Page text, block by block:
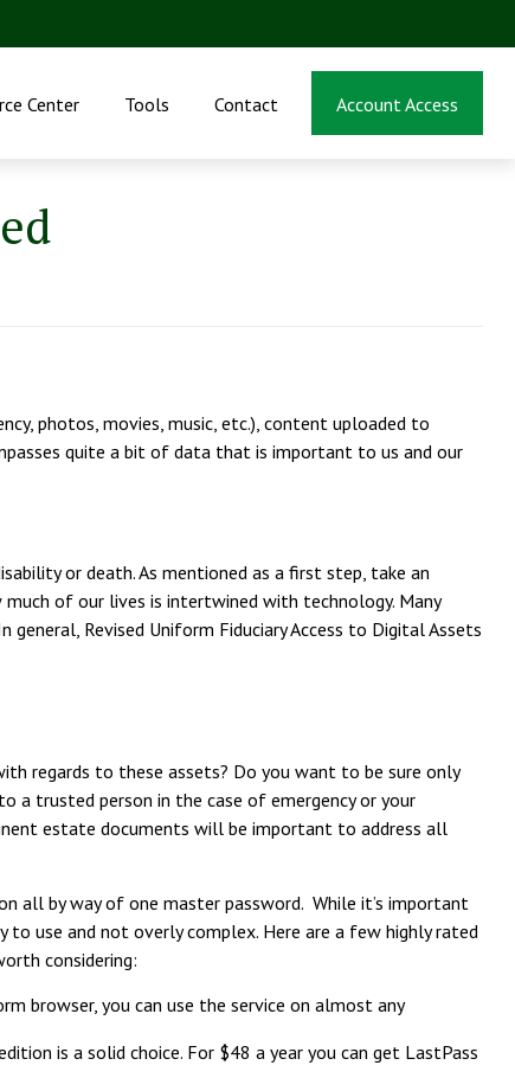
Center Tools Contact Account Access
photos, movies, music, etc.), content uploaded to
quite a bit of data that is important to us and our
or death. As mentioned as a first step, take an
of our lives is intertwined with technology. Many
Revised Uniform Fiduciary Access to Digital Assets
regards to these assets? Do you want to be sure only
a trusted person in the case of emergency or your
estate documents will be important to address all
all by way of one master password. While it’s important
use and not overly complex. Here are a few highly rated
considering:
browser, you can use the service on almost any
is a solid choice. For $48 a year you can get LastPass